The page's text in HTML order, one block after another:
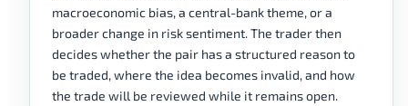
macroeconomic bias, a central-bank theme, or a
broader change in risk sentiment. The trader then
decides whether the pair has a structured reason to
be traded, where the idea becomes invalid, and how
the trade will be reviewed while it remains open.